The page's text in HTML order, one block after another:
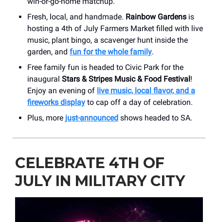
Fresh, local, and handmade. Rainbow Gardens is
hosting a 4th of July Farmers Market filled with live
music, plant bingo, a scavenger hunt inside the
garden, and fun for the whole family.
Free family fun is headed to Civic Park for the
inaugural Stars & Stripes Music & Food Festival!
Enjoy an evening of live music, local flavor, and a
fireworks display to cap off a day of celebration.
Plus, more just-announced shows headed to SA.
CELEBRATE 4TH OF
JULY IN MILITARY CITY